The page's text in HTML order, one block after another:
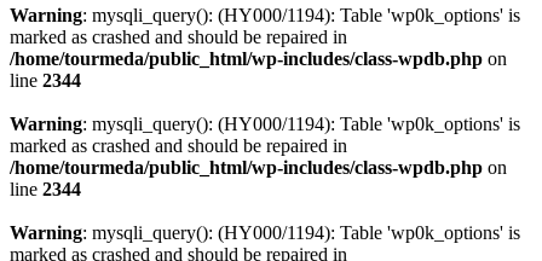
Warning: mysqli_query(): (HY000/1194): Table 'wp0k_options' is
marked as crashed and should be repaired in
/home/tourmeda/public_html/wp-includes/class-wpdb.php on
line 2344
Warning: mysqli_query(): (HY000/1194): Table 'wp0k_options' is
marked as crashed and should be repaired in
/home/tourmeda/public_html/wp-includes/class-wpdb.php on
line 2344
Warning: mysqli_query(): (HY000/1194): Table 'wp0k_options' is
marked as crashed and should be repaired in